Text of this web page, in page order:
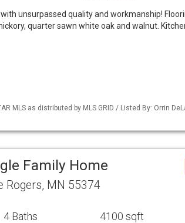
unsurpassed quality and workmanship!
quarter sawn white oak and walnut.
MLS as distributed by MLS GRID / Listed By: Orrin
Family Home
Rogers, MN 55374
4 Baths 4100 sqft